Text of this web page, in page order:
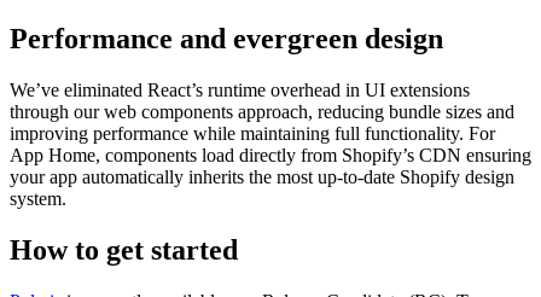
Performance and evergreen design
We’ve eliminated React’s runtime overhead in UI extensions
through our web components approach, reducing bundle sizes and
improving performance while maintaining full functionality. For
App Home, components load directly from Shopify’s CDN ensuring
your app automatically inherits the most up-to-date Shopify design
system.
How to get started